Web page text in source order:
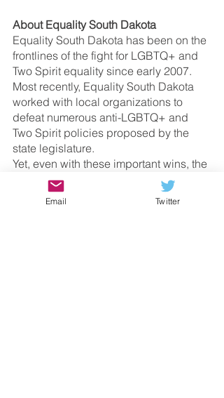
About Equality South Dakota
Equality South Dakota has been on the
frontlines of the fight for LGBTQ+ and
Two Spirit equality since early 2007.
Most recently, Equality South Dakota
worked with local organizations to
defeat numerous anti-LGBTQ+ and
Two Spirit policies proposed by the
state legislature.
Yet, even with these important wins, the
fight for equality is far from over in
South Dakota.
Email Twitter